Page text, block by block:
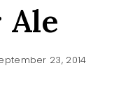
Ale
23, 2014